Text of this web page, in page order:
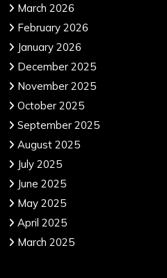
March 2026
February 2026
January 2026
December 2025
November 2025
October 2025
September 2025
August 2025
July 2025
June 2025
May 2025
April 2025
March 2025